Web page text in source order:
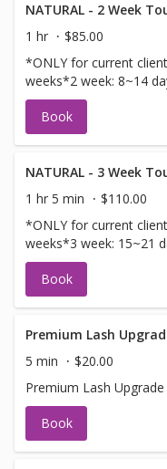
NATURAL - 2 Week
1 hr
$85.00
*ONLY for current
weeks*2 week: 8~14
Book
NATURAL - 3 Week
1 hr 5 min
$110.00
*ONLY for current
weeks*3 week: 15~21
Book
Premium Lash
5 min
$20.00
Premium Lash Upgrade
Book